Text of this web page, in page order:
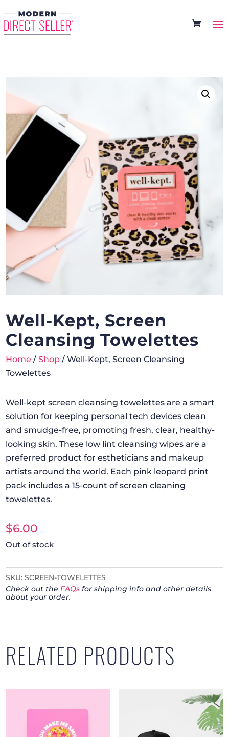
Well-Kept, Screen
Cleansing Towelettes
Home /Shop / Well-Kept, Screen Cleansing
Towelettes
Well-kept screen cleansing towelettes are a smart
solution for keeping personal tech devices clean
and smudge-free, promoting fresh, clear, healthy-
looking skin. These low lint cleansing wipes are a
preferred product for estheticians and makeup
artists around the world. Each pink leopard print
pack includes a 15-count of screen cleaning
towelettes.
$6.00
Out of stock
SKU:SCREEN-TOWELETTES
Check out the FAQs for shipping info and other details
about your order.
RELATED PRODUCTS